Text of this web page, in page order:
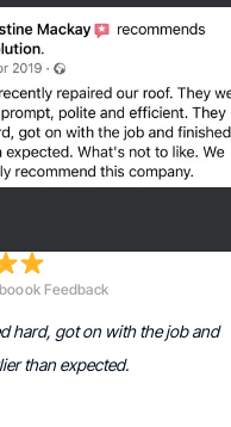
Feedback
hard, got on with the job and
than expected.